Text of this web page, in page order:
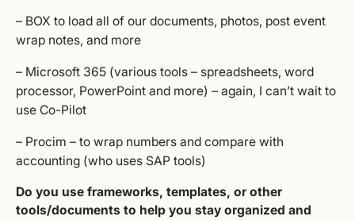
– BOX to load all of our documents, photos, post event
wrap notes, and more
– Microsoft 365 (various tools – spreadsheets, word
processor, PowerPoint and more) – again, I can’t wait to
use Co-Pilot
– Procim – to wrap numbers and compare with
accounting (who uses SAP tools)
Do you use frameworks, templates, or other
tools/documents to help you stay organized and